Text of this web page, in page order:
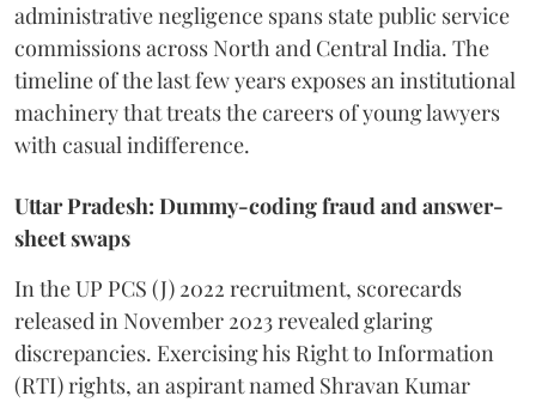
administrative negligence spans state public service
commissions across North and Central India. The
timeline of the last few years exposes an institutional
machinery that treats the careers of young lawyers
with casual indifference.
Uttar Pradesh: Dummy-coding fraud and answer-
sheet swaps
In the UP PCS (J) 2022 recruitment, scorecards
released in November 2023 revealed glaring
discrepancies. Exercising his Right to Information
(RTI) rights, an aspirant named Shravan Kumar